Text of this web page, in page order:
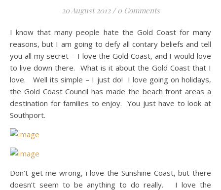
20 August 2012 / 0 Comments
I know that many people hate the Gold Coast for many
reasons, but I am going to defy all contary beliefs and tell
you all my secret – I love the Gold Coast, and I would love
to live down there. What is it about the Gold Coast that I
love. Well its simple – I just do! I love going on holidays,
the Gold Coast Council has made the beach front areas a
destination for families to enjoy. You just have to look at
Southport.
Don’t get me wrong, i love the Sunshine Coast, but there
doesn’t seem to be anything to do really. I love the